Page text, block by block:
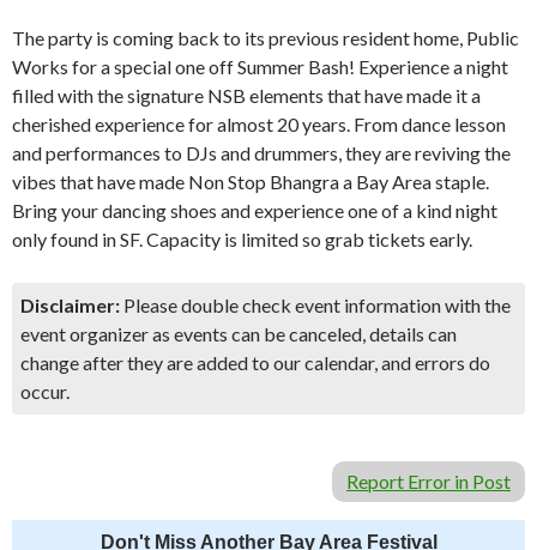
The party is coming back to its previous resident home, Public
Works for a special one off Summer Bash! Experience a night
filled with the signature NSB elements that have made it a
cherished experience for almost 20 years. From dance lesson
and performances to DJs and drummers, they are reviving the
vibes that have made Non Stop Bhangra a Bay Area staple.
Bring your dancing shoes and experience one of a kind night
only found in SF. Capacity is limited so grab tickets early.
Disclaimer: Please double check event information with the
event organizer as events can be canceled, details can
change after they are added to our calendar, and errors do
occur.
Report Error in Post
Don't Miss Another Bay Area Festival